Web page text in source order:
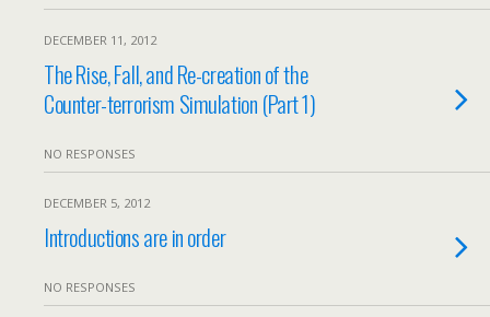
DECEMBER 11, 2012
The Rise, Fall, and Re-creation of the
Counter-terrorism Simulation (Part 1)
NO RESPONSES
DECEMBER 5, 2012
Introductions are in order
NO RESPONSES